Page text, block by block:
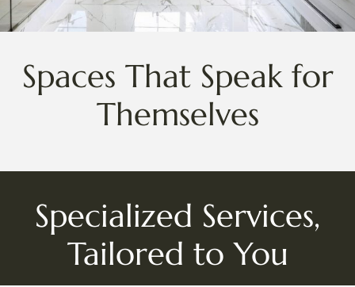
Spaces That Speak for
Themselves
Specialized Services,
Tailored to You